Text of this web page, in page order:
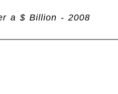
a $ Billion - 2008